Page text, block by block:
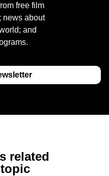
free film
news about
and
related